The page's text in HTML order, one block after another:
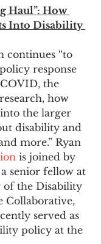
Haul”: How
Into Disability
continues “to
response
the
how
the larger
disability and
more.” Ryan
is joined by
senior fellow at
of the Disability
Collaborative,
served as
policy at the